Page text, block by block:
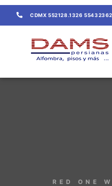
CDMX 552128.1326
RED ONE